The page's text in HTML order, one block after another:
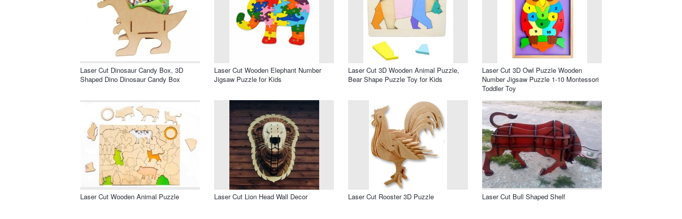
Laser Cut Dinosaur Candy Box, 3D
Shaped Dino Dinosaur Candy Box
Laser Cut Wooden Elephant Number
Jigsaw Puzzle for Kids
Laser Cut 3D Wooden Animal Puzzle,
Bear Shape Puzzle Toy for Kids
Laser Cut 3D Owl Puzzle Wooden
Number Jigsaw Puzzle 1-10 Montessori
Toddler Toy
Laser Cut Wooden Animal Puzzle Laser Cut Lion Head Wall Decor Laser Cut Rooster 3D Puzzle Laser Cut Bull Shaped Shelf